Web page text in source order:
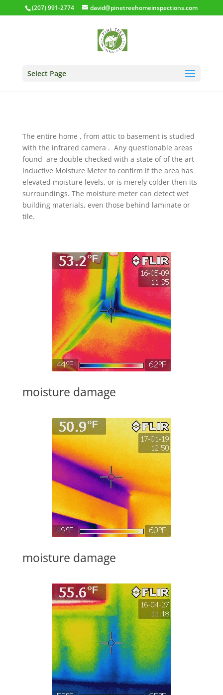
(207) 991-2774 david@pinetreehomeinspections.com
Select Page
The entire home , from attic to basement is studied
with the infrared camera . Any questionable areas
found are double checked with a state of of the art
Inductive Moisture Meter to confirm if the area has
elevated moisture levels, or is merely colder then its
surroundings. The moisture meter can detect wet
building materials, even those behind laminate or
tile.
moisture damage
moisture damage